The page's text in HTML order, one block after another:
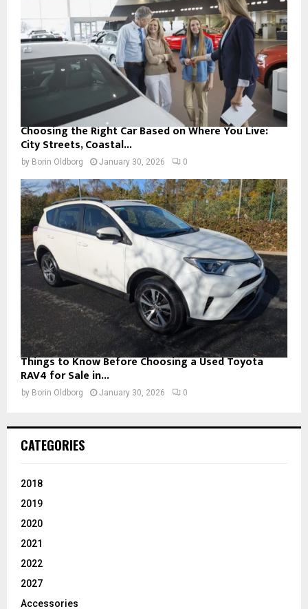
Choosing the Right Car Based on Where You Live:
City Streets, Coastal...
by Borin Oldborg January 30, 2026 0
Things to Know Before Choosing a Used Toyota
RAV4 for Sale in...
by Borin Oldborg January 30, 2026 0
CATEGORIES
2018
2019
2020
2021
2022
2027
Accessories